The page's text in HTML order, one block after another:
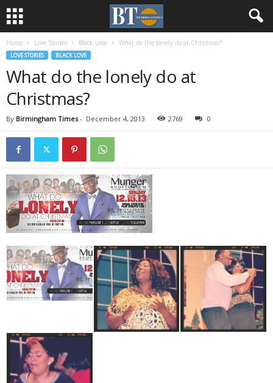
Home Love Stories Black Love What do the lonely do at Christmas?
LOVE STORIES BLACK LOVE
What do the lonely do at
Christmas?
By Birmingham Times- December 4, 2013 2769 0